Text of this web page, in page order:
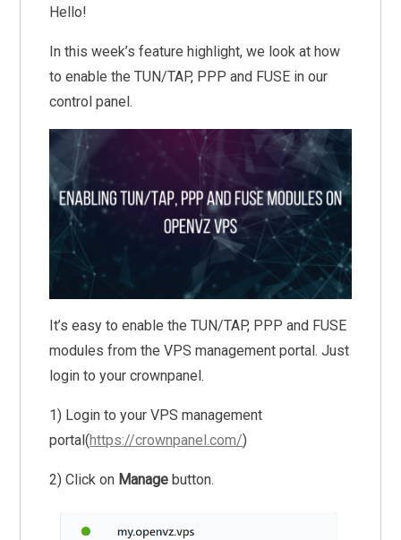
Hello!
In this week’s feature highlight, we look at how
to enable the TUN/TAP, PPP and FUSE in our
control panel.
It’s easy to enable the TUN/TAP, PPP and FUSE
modules from the VPS management portal. Just
login to your crownpanel.
1) Login to your VPS management
portal(https://crownpanel.com/)
2) Click on Manage button.